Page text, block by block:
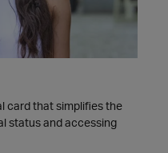
card that simplifies the
status and accessing